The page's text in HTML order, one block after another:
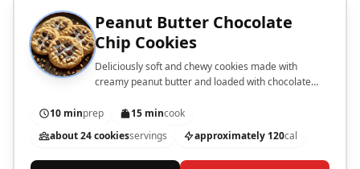
Peanut Butter Chocolate
Chip Cookies
Deliciously soft and chewy cookies made with
creamy peanut butter and loaded with chocolate
10 minprep 15 mincook
about 24 cookiesservings approximately 120cal